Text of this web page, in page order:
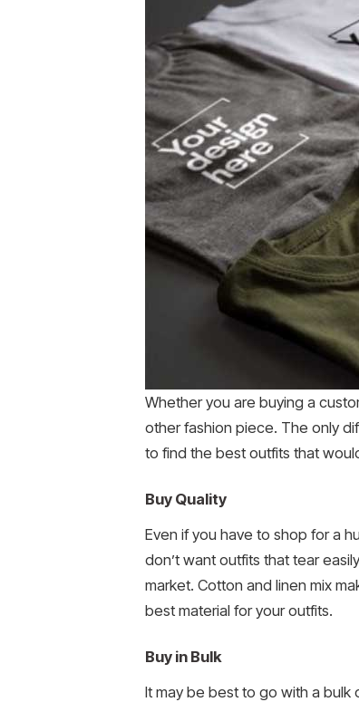
Whether you are buying a
other fashion piece. The only
to find the best outfits that
Buy Quality
Even if you have to shop for a
don’t want outfits that tear
market. Cotton and linen mix
best material for your outfits.
Buy in Bulk
It may be best to go with a